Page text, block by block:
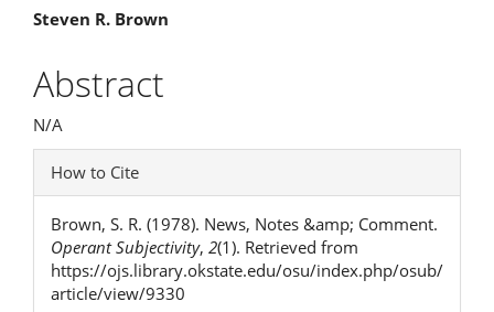
Main
Article
Content
Steven R. Brown
Abstract
N/A
Article
Details
How to Cite
Brown, S. R. (1978). News, Notes &amp; Comment.
Operant Subjectivity, 2(1). Retrieved from
https://ojs.library.okstate.edu/osu/index.php/osub/
article/view/9330